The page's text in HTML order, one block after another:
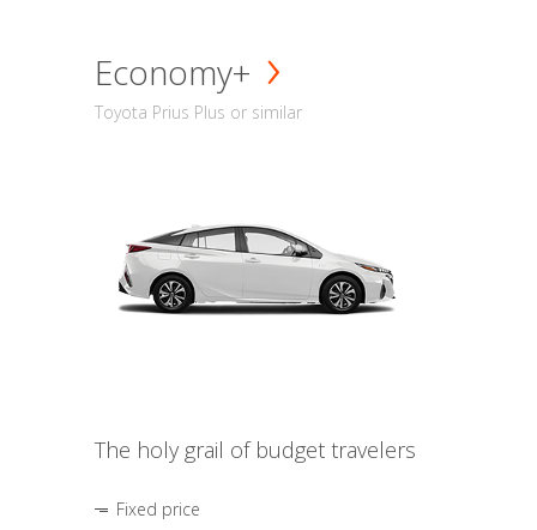
Economy+
Toyota Prius Plus or similar
The holy grail of budget travelers
Fixed price